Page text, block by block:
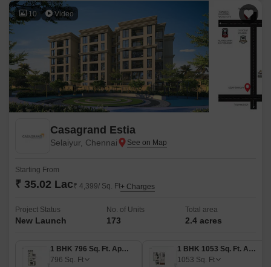
10 Video
Casagrand Estia
Selaiyur, Chennai
Starting From
₹ 35.02 Lac₹ 4,399/ Sq. Ft+ Charges
Project Status
New Launch
No. of Units
173
Total area
2.4 acres
1 BHK 796 Sq. Ft. Apartment
796 Sq. Ft
1 BHK 1053 Sq. Ft. Apartment
1053 Sq. Ft